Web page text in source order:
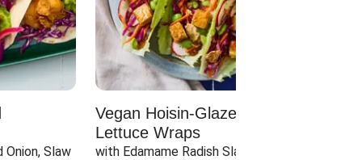
Onion, Slaw
Vegan Hoisin-Glazed Tofu
Lettuce Wraps
with Edamame Radish Slaw in